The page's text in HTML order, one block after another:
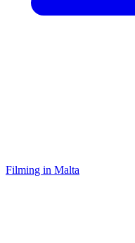
Filming in Malta